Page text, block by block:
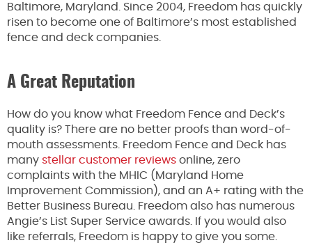
Baltimore, Maryland. Since 2004, Freedom has quickly
risen to become one of Baltimore’s most established
fence and deck companies.
A Great Reputation
How do you know what Freedom Fence and Deck’s
quality is? There are no better proofs than word-of-
mouth assessments. Freedom Fence and Deck has
many stellar customer reviews online, zero
complaints with the MHIC (Maryland Home
Improvement Commission), and an A+ rating with the
Better Business Bureau. Freedom also has numerous
Angie’s List Super Service awards. If you would also
like referrals, Freedom is happy to give you some.